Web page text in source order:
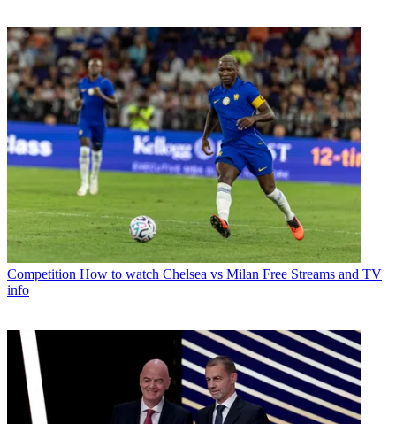
Competition How to watch Chelsea vs Milan Free Streams and TV
info